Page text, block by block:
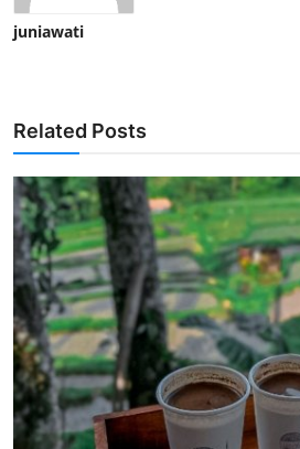
juniawati
Related Posts